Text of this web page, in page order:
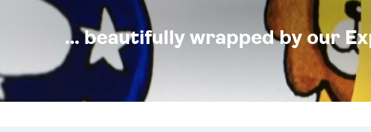
... beautifully wrapped by our